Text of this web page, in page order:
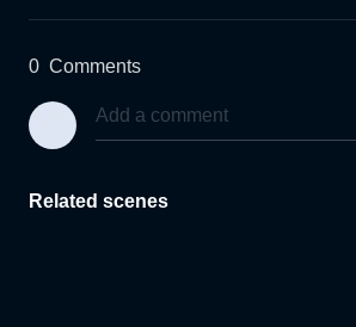
0 Comments
Related scenes